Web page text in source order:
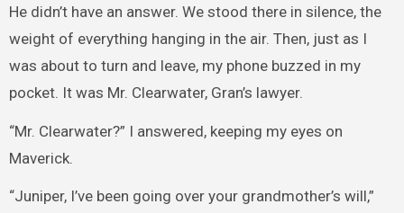
He didn’t have an answer. We stood there in silence, the
weight of everything hanging in the air. Then, just as I
was about to turn and leave, my phone buzzed in my
pocket. It was Mr. Clearwater, Gran’s lawyer.
“Mr. Clearwater?” I answered, keeping my eyes on
Maverick.
“Juniper, I’ve been going over your grandmother’s will,”